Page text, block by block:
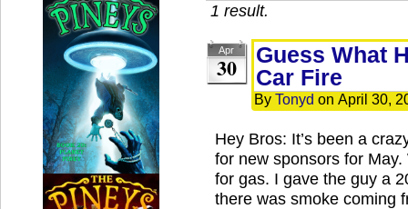
1 result.
Apr
30
Guess What
Car Fire
By Tonyd on April 30,
Hey Bros: It’s been a
for new sponsors for
for gas. I gave the guy a
there was smoke coming